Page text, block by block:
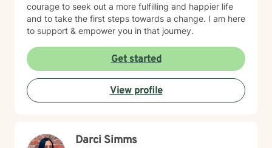
courage to seek out a more fulfilling and happier life
and to take the first steps towards a change. I am here
to support & empower you in that journey.
Get started
View profile
Darci Simms